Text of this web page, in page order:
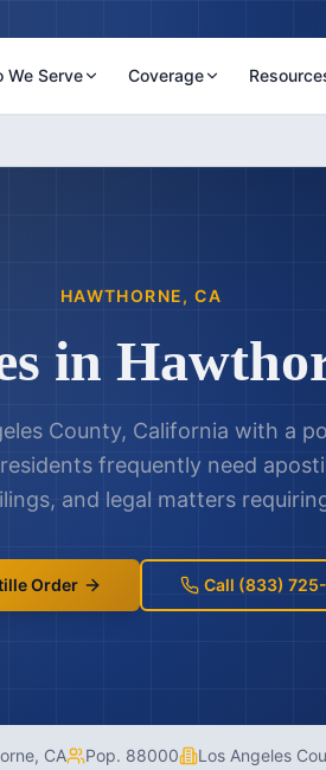
We Serve Coverage
HAWTHORNE,CA
in
County, California with a
frequently need
and legal matters
Order Call (833)
, CA Pop. 88000 Los Angeles